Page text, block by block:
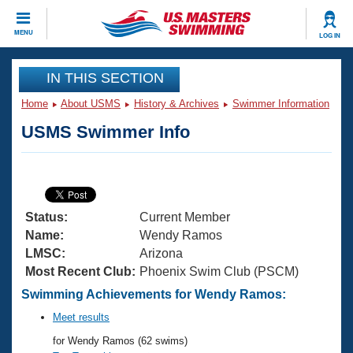
MENU LOG IN
CLOSE
Training
Articles And Videos
Swimming 101
Training Plans
Swimming Guides
Video Stroke Analysis
Club Finder
Virtual And Fitness Events
2026 Summer Nationals
National Championships
Results And Rankings
Workout Library
About Us
What Is Masters Swimming?
USMS Community
Join
IN THIS SECTION
Home About USMS History & Archives Swimmer Information
USMS Swimmer Info
Status:
Current Member
Name:
Wendy Ramos
LMSC:
Arizona
Most Recent Club: Phoenix Swim Club (PSCM)
Swimming Achievements for Wendy Ramos:
Meet results
for Wendy Ramos (62 swims)